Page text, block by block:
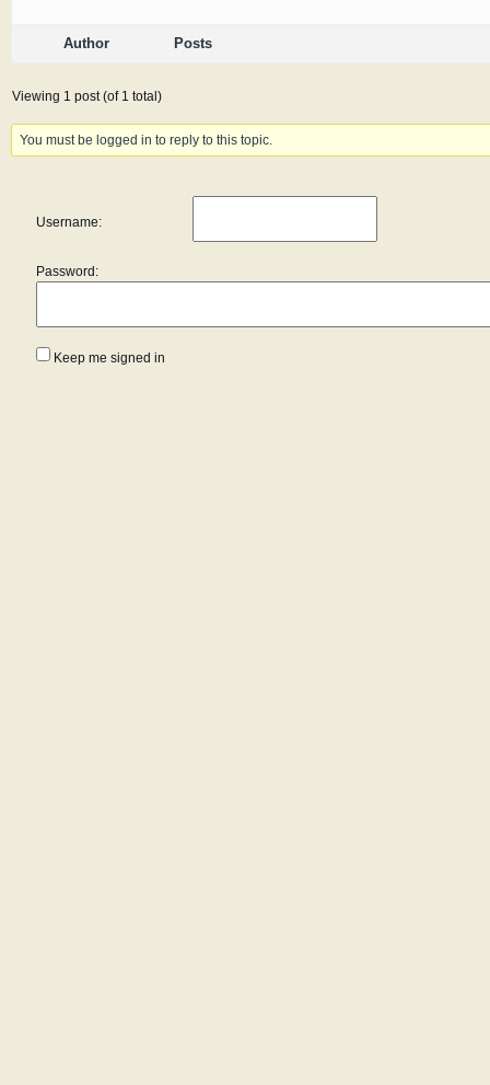
Author Posts
Viewing 1 post (of 1 total)
You must be logged in to reply to this topic.
Username:
Password:
Keep me signed in